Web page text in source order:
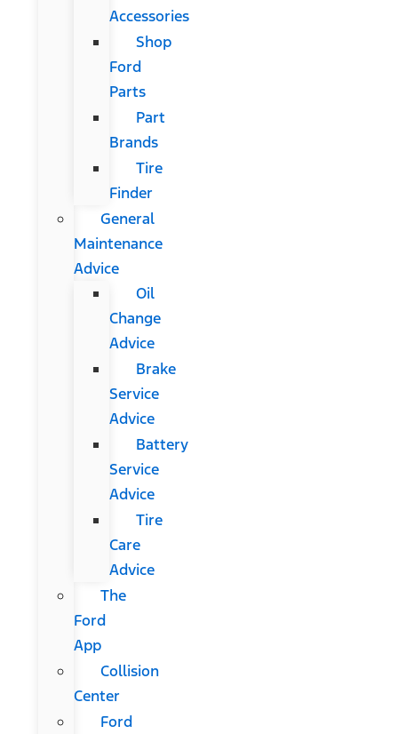
Accessories
Shop
Ford
Parts
Part
Brands
Tire
Finder
General
Maintenance
Advice
Oil
Change
Advice
Brake
Service
Advice
Battery
Service
Advice
Tire
Care
Advice
The
Ford
App
Collision
Center
Ford